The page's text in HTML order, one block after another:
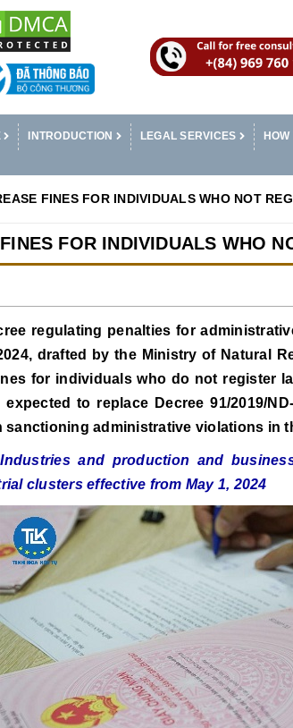
INTRODUCTION LEGAL SERVICES
FINES FOR INDIVIDUALS WHO NOT
FOR INDIVIDUALS WHO
regulating penalties for
drafted by the Ministry of Natural
for individuals who do not register
to replace Decree 91/2019/
sanctioning administrative violations in
Industries and production and
clusters effective from May 1, 2024